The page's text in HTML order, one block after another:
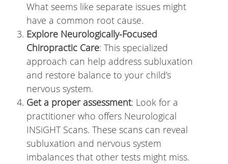
What seems like separate issues might
have a common root cause.
Explore Neurologically-Focused
Chiropractic Care: This specialized
approach can help address subluxation
and restore balance to your child’s
nervous system.
Get a proper assessment: Look for a
practitioner who offers Neurological
INSiGHT Scans. These scans can reveal
subluxation and nervous system
imbalances that other tests might miss.